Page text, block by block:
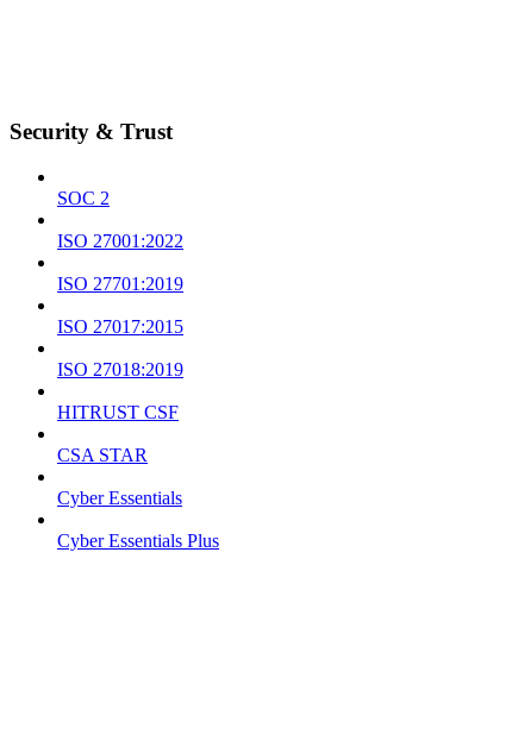
Security & Trust
SOC 2
ISO 27001:2022
ISO 27701:2019
ISO 27017:2015
ISO 27018:2019
HITRUST CSF
CSA STAR
Cyber Essentials
Cyber Essentials Plus